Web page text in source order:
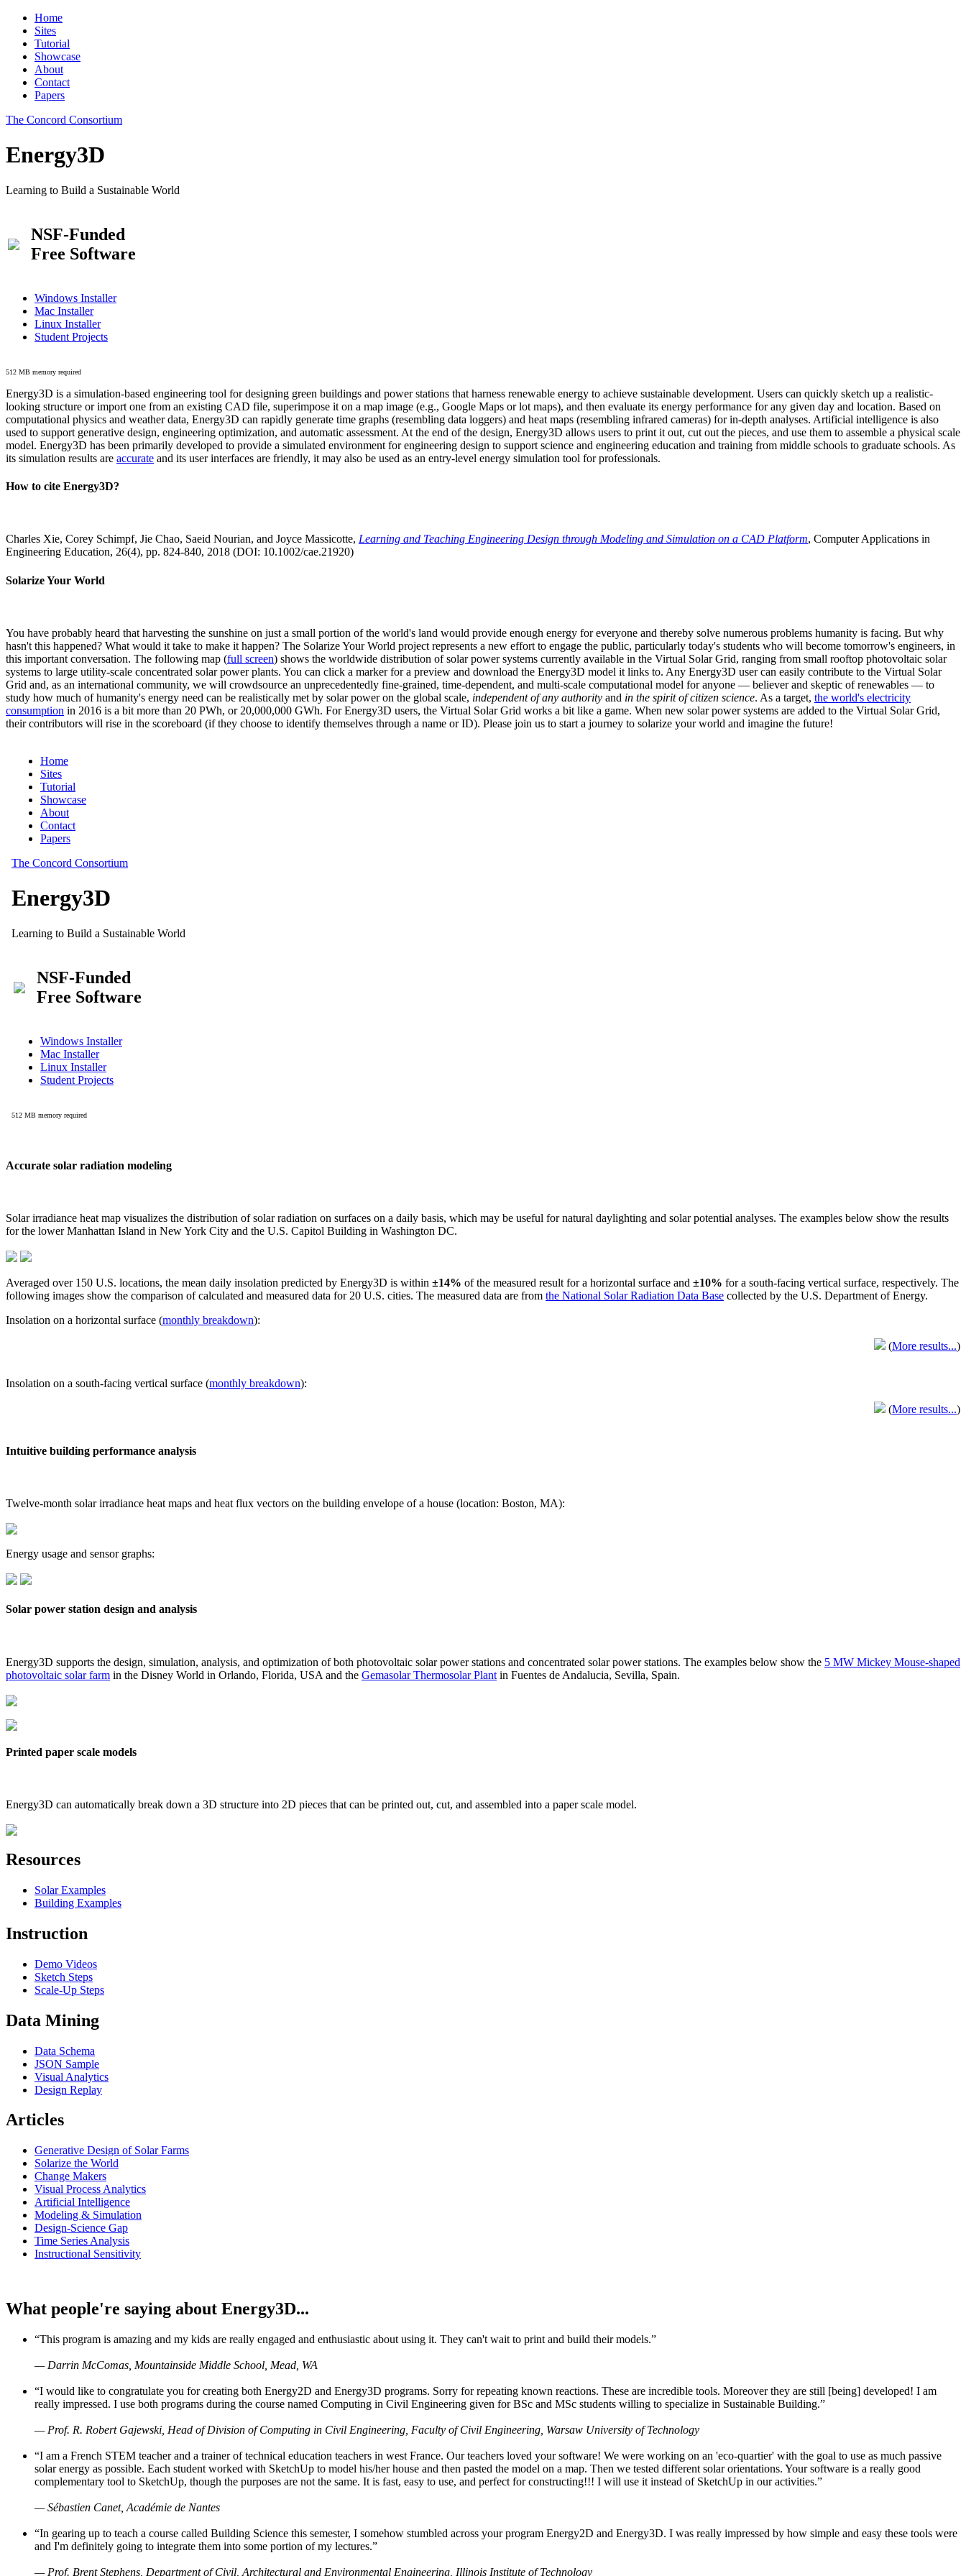
Home
Sites
Tutorial
Showcase
About
Contact
Papers
The Concord Consortium
Energy3D
Learning to Build a Sustainable World
NSF-Funded
Free Software
Windows Installer
Mac Installer
Linux Installer
Student Projects
512 MB memory required
Energy3D is a simulation-based engineering tool for designing green buildings and power stations that harness renewable energy to achieve sustainable development. Users can quickly sketch up a realistic-
looking structure or import one from an existing CAD file, superimpose it on a map image (e.g., Google Maps or lot maps), and then evaluate its energy performance for any given day and location. Based on
computational physics and weather data, Energy3D can rapidly generate time graphs (resembling data loggers) and heat maps (resembling infrared cameras) for in-depth analyses. Artificial intelligence is also
used to support generative design, engineering optimization, and automatic assessment. At the end of the design, Energy3D allows users to print it out, cut out the pieces, and use them to assemble a physical scale
model. Energy3D has been primarily developed to provide a simulated environment for engineering design to support science and engineering education and training from middle schools to graduate schools. As
its simulation results are accurate and its user interfaces are friendly, it may also be used as an entry-level energy simulation tool for professionals.
How to cite Energy3D?
Charles Xie, Corey Schimpf, Jie Chao, Saeid Nourian, and Joyce Massicotte, Learning and Teaching Engineering Design through Modeling and Simulation on a CAD Platform, Computer Applications in
Engineering Education, 26(4), pp. 824-840, 2018 (DOI: 10.1002/cae.21920)
Solarize Your World
You have probably heard that harvesting the sunshine on just a small portion of the world's land would provide enough energy for everyone and thereby solve numerous problems humanity is facing. But why
hasn't this happened? What would it take to make it happen? The Solarize Your World project represents a new effort to engage the public, particularly today's students who will become tomorrow's engineers, in
this important conversation. The following map (full screen) shows the worldwide distribution of solar power systems currently available in the Virtual Solar Grid, ranging from small rooftop photovoltaic solar
systems to large utility-scale concentrated solar power plants. You can click a marker for a preview and download the Energy3D model it links to. Any Energy3D user can easily contribute to the Virtual Solar
Grid and, as an international community, we will crowdsource an unprecedentedly fine-grained, time-dependent, and multi-scale computational model for anyone — believer and skeptic of renewables — to
study how much of humanity's energy need can be realistically met by solar power on the global scale, independent of any authority and in the spirit of citizen science. As a target, the world's electricity
consumption in 2016 is a bit more than 20 PWh, or 20,000,000 GWh. For Energy3D users, the Virtual Solar Grid works a bit like a game. When new solar power systems are added to the Virtual Solar Grid,
their contributors will rise in the scoreboard (if they choose to identify themselves through a name or ID). Please join us to start a journey to solarize your world and imagine the future!
Accurate solar radiation modeling
Solar irradiance heat map visualizes the distribution of solar radiation on surfaces on a daily basis, which may be useful for natural daylighting and solar potential analyses. The examples below show the results
for the lower Manhattan Island in New York City and the U.S. Capitol Building in Washington DC.
Averaged over 150 U.S. locations, the mean daily insolation predicted by Energy3D is within ±14% of the measured result for a horizontal surface and ±10% for a south-facing vertical surface, respectively. The
following images show the comparison of calculated and measured data for 20 U.S. cities. The measured data are from the National Solar Radiation Data Base collected by the U.S. Department of Energy.
Insolation on a horizontal surface (monthly breakdown):
(More results...)
Insolation on a south-facing vertical surface (monthly breakdown):
(More results...)
Intuitive building performance analysis
Twelve-month solar irradiance heat maps and heat flux vectors on the building envelope of a house (location: Boston, MA):
Energy usage and sensor graphs:
Solar power station design and analysis
Energy3D supports the design, simulation, analysis, and optimization of both photovoltaic solar power stations and concentrated solar power stations. The examples below show the 5 MW Mickey Mouse-shaped
photovoltaic solar farm in the Disney World in Orlando, Florida, USA and the Gemasolar Thermosolar Plant in Fuentes de Andalucia, Sevilla, Spain.
Printed paper scale models
Energy3D can automatically break down a 3D structure into 2D pieces that can be printed out, cut, and assembled into a paper scale model.
Resources
Solar Examples
Building Examples
Instruction
Demo Videos
Sketch Steps
Scale-Up Steps
Data Mining
Data Schema
JSON Sample
Visual Analytics
Design Replay
Articles
Generative Design of Solar Farms
Solarize the World
Change Makers
Visual Process Analytics
Artificial Intelligence
Modeling & Simulation
Design-Science Gap
Time Series Analysis
Instructional Sensitivity
What people're saying about Energy3D...
“This program is amazing and my kids are really engaged and enthusiastic about using it. They can't wait to print and build their models.”
— Darrin McComas, Mountainside Middle School, Mead, WA
“I would like to congratulate you for creating both Energy2D and Energy3D programs. Sorry for repeating known reactions. These are incredible tools. Moreover they are still [being] developed! I am
really impressed. I use both programs during the course named Computing in Civil Engineering given for BSc and MSc students willing to specialize in Sustainable Building.”
— Prof. R. Robert Gajewski, Head of Division of Computing in Civil Engineering, Faculty of Civil Engineering, Warsaw University of Technology
“I am a French STEM teacher and a trainer of technical education teachers in west France. Our teachers loved your software! We were working on an 'eco-quartier' with the goal to use as much passive
solar energy as possible. Each student worked with SketchUp to model his/her house and then pasted the model on a map. Then we tested different solar orientations. Your software is a really good
complementary tool to SketchUp, though the purposes are not the same. It is fast, easy to use, and perfect for constructing!!! I will use it instead of SketchUp in our activities.”
— Sébastien Canet, Académie de Nantes
“In gearing up to teach a course called Building Science this semester, I somehow stumbled across your program Energy2D and Energy3D. I was really impressed by how simple and easy these tools were
and I'm definitely going to integrate them into some portion of my lectures.”
— Prof. Brent Stephens, Department of Civil, Architectural and Environmental Engineering, Illinois Institute of Technology